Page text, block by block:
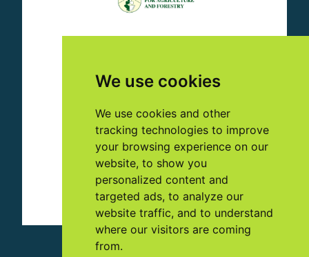
We use cookies
We use cookies and other
tracking technologies to improve
your browsing experience on our
website, to show you
personalized content and
targeted ads, to analyze our
website traffic, and to understand
where our visitors are coming
from.